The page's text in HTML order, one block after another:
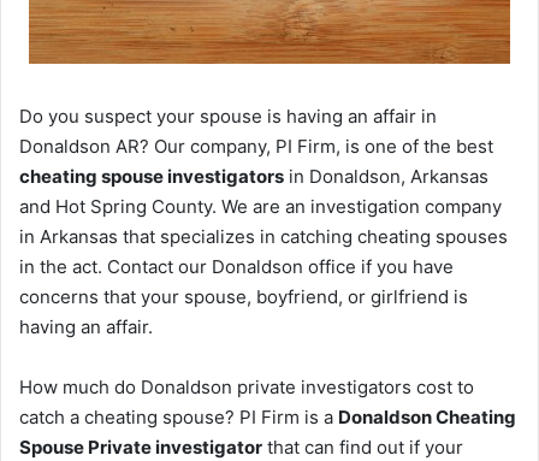
Do you suspect your spouse is having an affair in
Donaldson AR? Our company, PI Firm, is one of the best
cheating spouse investigators in Donaldson, Arkansas
and Hot Spring County. We are an investigation company
in Arkansas that specializes in catching cheating spouses
in the act. Contact our Donaldson office if you have
concerns that your spouse, boyfriend, or girlfriend is
having an affair.
How much do Donaldson private investigators cost to
catch a cheating spouse? PI Firm is a Donaldson Cheating
Spouse Private investigator that can find out if your